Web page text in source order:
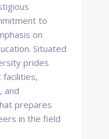
to
on
Situated
prides
and
prepares
in the field